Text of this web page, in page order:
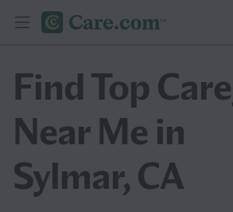
Find Top
Near Me in
Sylmar, CA